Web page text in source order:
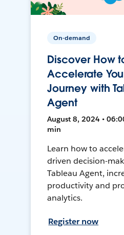
On-demand
Discover How
Accelerate
Journey with
Agent
August 8, 2024 •
min
Learn how to
driven decision-
Tableau Agent,
productivity and
analytics.
Register now